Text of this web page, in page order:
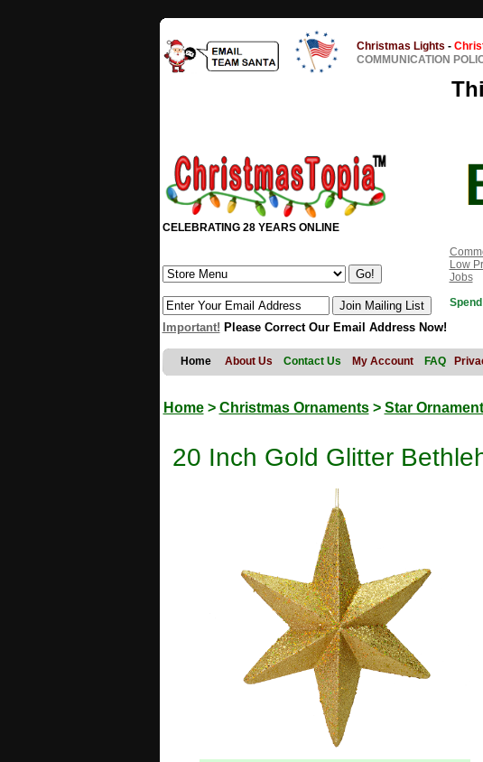
Christmas Lights -
COMMUNICATION
CELEBRATING 28 YEARS ONLINE
Low
Jobs
Important! Please Correct Our Email Address Now!
Home About Us Contact Us My Account FAQ
Home> Christmas Ornaments> Star
20 Inch Gold Glitter